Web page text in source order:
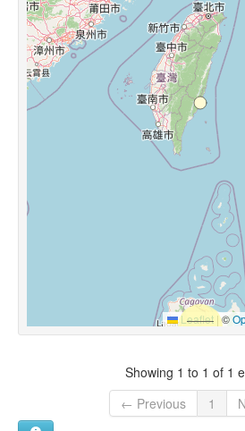
Sources
Leaflet |©
Showing 1 to 1 of 1
← Previous
1